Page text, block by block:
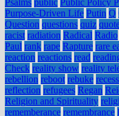
Psalms public Public Policy
Purpose-Driven Life Putin Q
Question questions quiz
racist radiation Radical Radio
Paul rank rape Rapture rare
reaction reactions read
Check reality show reality
rebellion reboot rebuke
reflection refugees Regan
Religion and Spirituality
rememberance remembrance